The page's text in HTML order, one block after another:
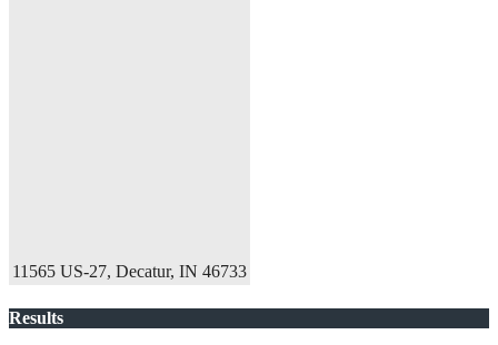
11565 US-27, Decatur, IN 46733
Results